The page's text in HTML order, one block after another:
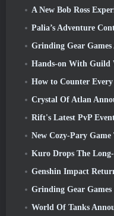
A New Bob Ross
Palia’s Adventure Continues
Grinding Gear Games
Hands-on With Guild
How to Counter
Crystal Of Atlan
Rift's Latest PvP Event Offers
New Cozy-Pary Game
Kuro Drops The Long-Awaited
Genshin Impact
Grinding Gear Games Reveals
World Of Tanks Announces